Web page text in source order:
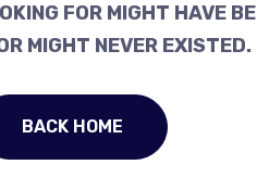
FOR MIGHT HAVE
MIGHT NEVER EXISTED.
BACK HOME